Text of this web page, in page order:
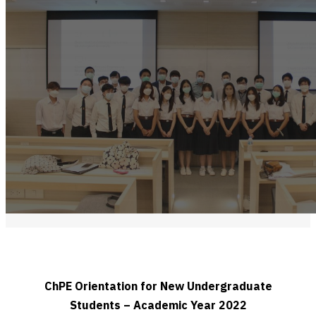
ChPE Orientation for New Undergraduate
Students – Academic Year 2022